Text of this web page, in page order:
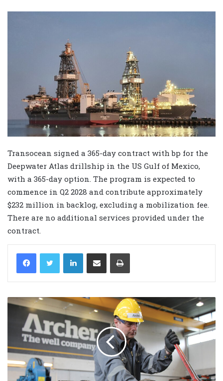
Transocean signed a 365-day contract with bp for the
Deepwater Atlas drillship in the US Gulf of Mexico,
with a 365-day option. The program is expected to
commence in Q2 2028 and contribute approximately
$232 million in backlog, excluding a mobilization fee.
There are no additional services provided under the
contract.
LinkedIn